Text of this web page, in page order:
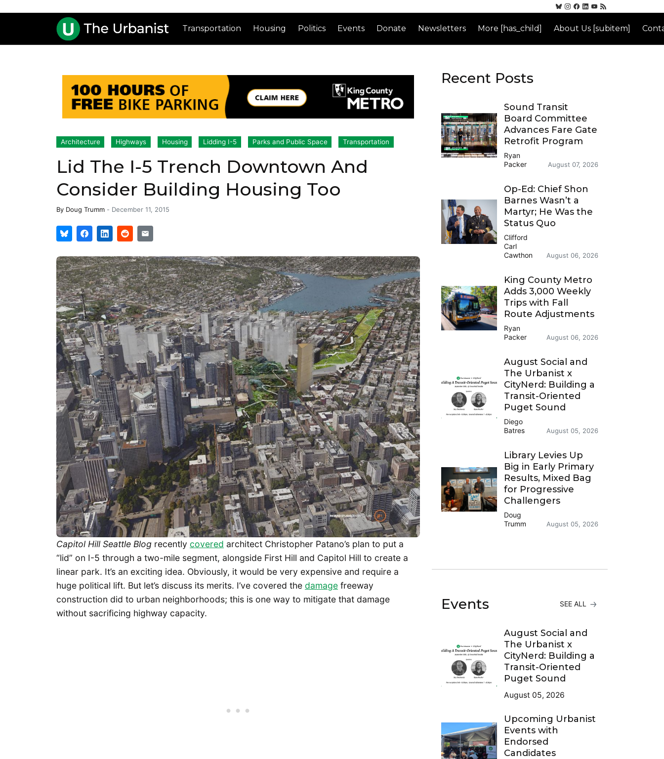
Transportation Housing Politics Events Donate Newsletters More [has_child] About Us [subitem]
Architecture Highways Housing Lidding I-5 Parks and Public Space Transportation
Lid The I-5 Trench Downtown And
Consider Building Housing Too
By Doug Trumm - December 11, 2015
Capitol Hill Seattle Blog recently covered architect Christopher Patano’s plan to put a
“lid” on I-5 through a two-mile segment, alongside First Hill and Capitol Hill to create a
linear park. It’s an exciting idea. Obviously, it would be very expensive and require a
huge political lift. But let’s discuss its merits. I’ve covered the damage freeway
construction did to urban neighborhoods; this is one way to mitigate that damage
without sacrificing highway capacity.
Recent Posts
Sound Transit
Board Committee
Advances Fare Gate
Retrofit Program
Ryan
Packer
August 07, 2026
Op-Ed: Chief Shon
Barnes Wasn’t a
Martyr; He Was the
Status Quo
Clifford
Carl
Cawthon
August 06, 2026
King County Metro
Adds 3,000 Weekly
Trips with Fall
Route Adjustments
Ryan
Packer
August 06, 2026
August Social and
The Urbanist x
CityNerd: Building a
Transit-Oriented
Puget Sound
Diego
Batres
August 05, 2026
Library Levies Up
Big in Early Primary
Results, Mixed Bag
for Progressive
Challengers
Doug
Trumm
August 05, 2026
Events SEE ALL
August Social and
The Urbanist x
CityNerd: Building a
Transit-Oriented
Puget Sound
August 05, 2026
Upcoming Urbanist
Events with
Endorsed
Candidates